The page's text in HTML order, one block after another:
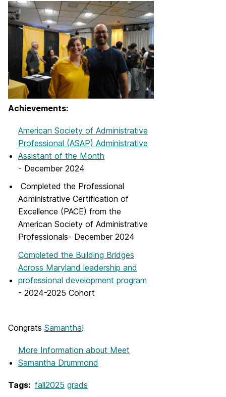
Achievements:
American Society of Administrative
Professional (ASAP) Administrative
Assistant of the Month
- December 2024
Completed the Professional
Administrative Certification of
Excellence (PACE) from the
American Society of Administrative
Professionals- December 2024
Completed the Building Bridges
Across Maryland leadership and
professional development program
- 2024-2025 Cohort
Congrats Samantha!
More Information about Meet
Samantha Drummond
Tags: fall2025 grads